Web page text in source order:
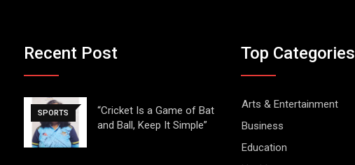
Recent Post
SPORTS
“Cricket Is a Game of Bat
and Ball, Keep It Simple”
Top Categories
Arts & Entertainment
Business
Education